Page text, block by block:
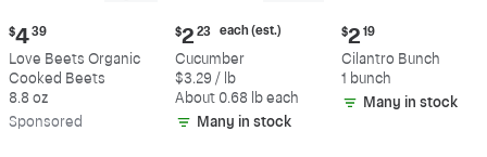
Current
price:
$4.39
$4 39
Love Beets Organic
Cooked Beets
8.8 oz
Sponsored
Current
price:
$2.23
each
(estimated)
$2 23 each (est.)
Cucumber
$3.29 / lb
About 0.68 lb each
Many in stock
Current
price:
$2.19
$2 19
Cilantro Bunch
1 bunch
Many in stock